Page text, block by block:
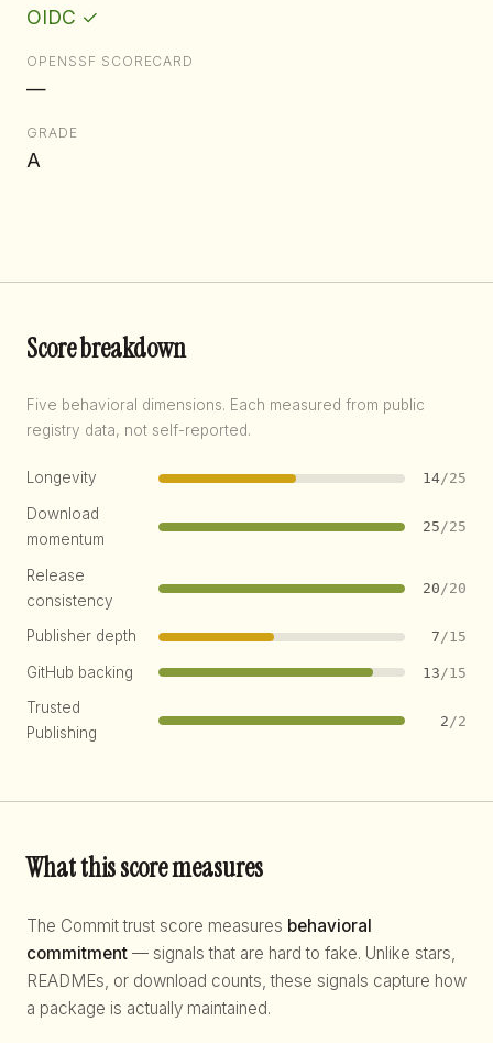
OIDC ✓
OPENSSF SCORECARD
—
GRADE
A
Score breakdown
Five behavioral dimensions. Each measured from public
registry data, not self-reported.
Longevity 14/25
Download
momentum
25/25
Release
consistency
20/20
Publisher depth 7/15
GitHub backing 13 /15
Trusted
Publishing
2 /2
What this score measures
The Commit trust score measures behavioral
commitment — signals that are hard to fake. Unlike stars,
READMEs, or download counts, these signals capture how
a package is actually maintained.